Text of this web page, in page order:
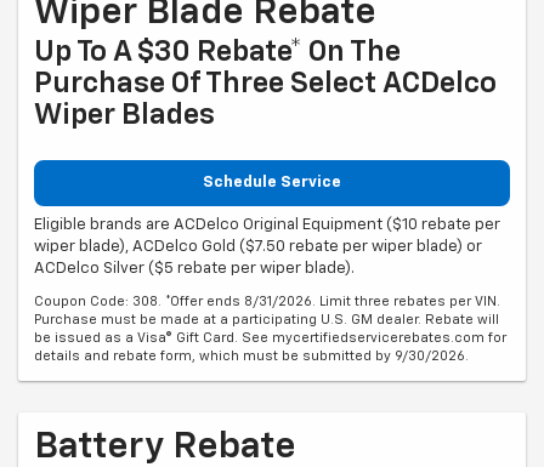
Wiper Blade Rebate
Up To A $30 Rebate* On The
Purchase Of Three Select ACDelco
Wiper Blades
Schedule Service
Eligible brands are ACDelco Original Equipment ($10 rebate per
wiper blade), ACDelco Gold ($7.50 rebate per wiper blade) or
ACDelco Silver ($5 rebate per wiper blade).
Coupon Code: 308. *Offer ends 8/31/2026. Limit three rebates per VIN.
Purchase must be made at a participating U.S. GM dealer. Rebate will
be issued as a Visa® Gift Card. See mycertifiedservicerebates.com for
details and rebate form, which must be submitted by 9/30/2026.
Battery Rebate